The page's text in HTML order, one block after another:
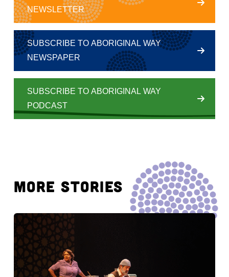
NEWSLETTER
SUBSCRIBE TO ABORIGINAL WAY
NEWSPAPER
SUBSCRIBE TO ABORIGINAL WAY
PODCAST
MORE STORIES